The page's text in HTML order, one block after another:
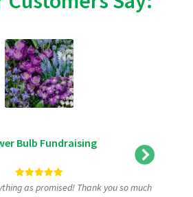
Bulb Fundraising
as promised! Thank you so much